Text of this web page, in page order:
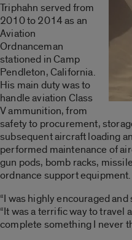
Triphahn served from
2010 to 2014 as an
Aviation
Ordnanceman
stationed in Camp
Pendleton, California.
His main duty was to
handle aviation Class
V ammunition, from
safety to procurement,
subsequent aircraft loading
performed maintenance of
gun pods, bomb racks,
ordnance support equipment.
“I was highly encouraged
“It was a terrific way to travel
complete something I never